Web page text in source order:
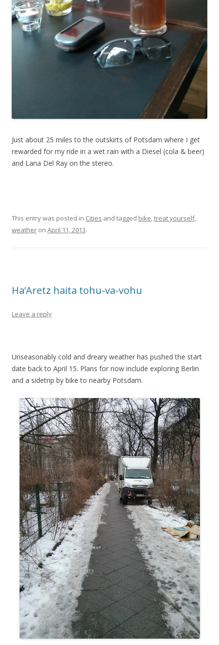
Just about 25 miles to the outskirts of Potsdam where I get
rewarded for my ride in a wet rain with a Diesel (cola & beer)
and Lana Del Ray on the stereo.
This entry was posted in Cities and tagged bike,treat yourself,
weather on April 11, 2013.
Ha’Aretz haita tohu-va-vohu
Leave a reply
Unseasonably cold and dreary weather has pushed the start
date back to April 15. Plans for now include exploring Berlin
and a sidetrip by bike to nearby Potsdam.